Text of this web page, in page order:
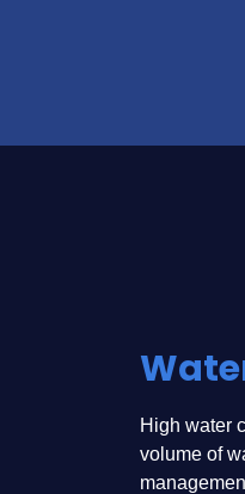
High water
volume of